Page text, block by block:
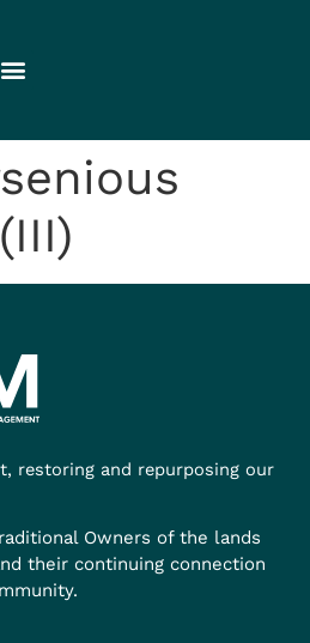
restoring and repurposing our
Owners of the lands
their continuing connection